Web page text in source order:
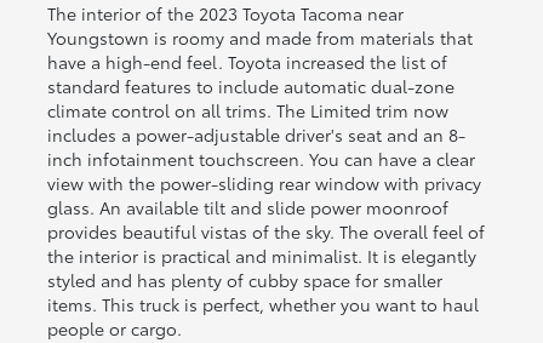
The interior of the 2023 Toyota Tacoma near
Youngstown is roomy and made from materials that
have a high-end feel. Toyota increased the list of
standard features to include automatic dual-zone
climate control on all trims. The Limited trim now
includes a power-adjustable driver's seat and an 8-
inch infotainment touchscreen. You can have a clear
view with the power-sliding rear window with privacy
glass. An available tilt and slide power moonroof
provides beautiful vistas of the sky. The overall feel of
the interior is practical and minimalist. It is elegantly
styled and has plenty of cubby space for smaller
items. This truck is perfect, whether you want to haul
people or cargo.